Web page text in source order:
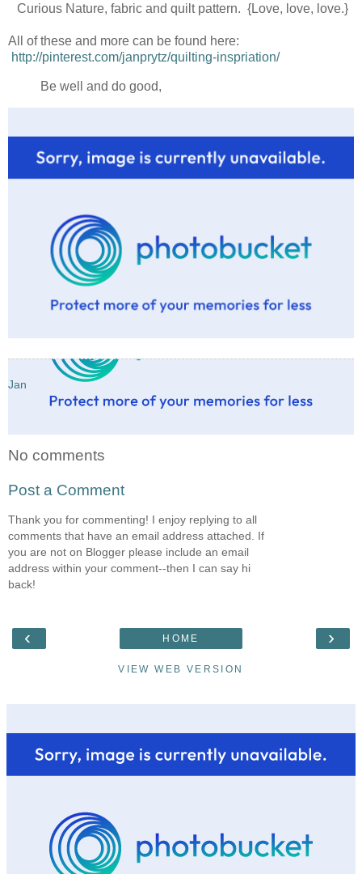
Curious Nature, fabric and quilt pattern. {Love, love, love.}
All of these and more can be found here:
http://pinterest.com/janprytz/quilting-inspriation/
Be well and do good,
Jan
No comments
Post a Comment
Thank you for commenting! I enjoy replying to all
comments that have an email address attached. If
you are not on Blogger please include an email
address within your comment--then I can say hi
back!
‹ ›
HOME
VIEW WEB VERSION